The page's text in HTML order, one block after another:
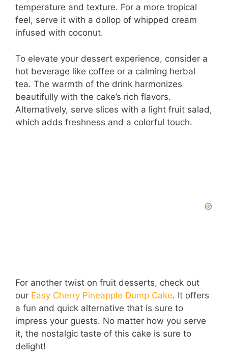
temperature and texture. For a more tropical
feel, serve it with a dollop of whipped cream
infused with coconut.
To elevate your dessert experience, consider a
hot beverage like coffee or a calming herbal
tea. The warmth of the drink harmonizes
beautifully with the cake’s rich flavors.
Alternatively, serve slices with a light fruit salad,
which adds freshness and a colorful touch.
For another twist on fruit desserts, check out
our Easy Cherry Pineapple Dump Cake. It offers
a fun and quick alternative that is sure to
impress your guests. No matter how you serve
it, the nostalgic taste of this cake is sure to
delight!